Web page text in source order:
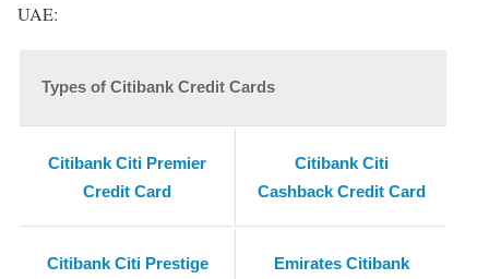
UAE:
Types of Citibank Credit Cards
Citibank Citi Premier
Credit Card
Citibank Citi
Cashback Credit Card
Citibank Citi Prestige
Emirates Citibank